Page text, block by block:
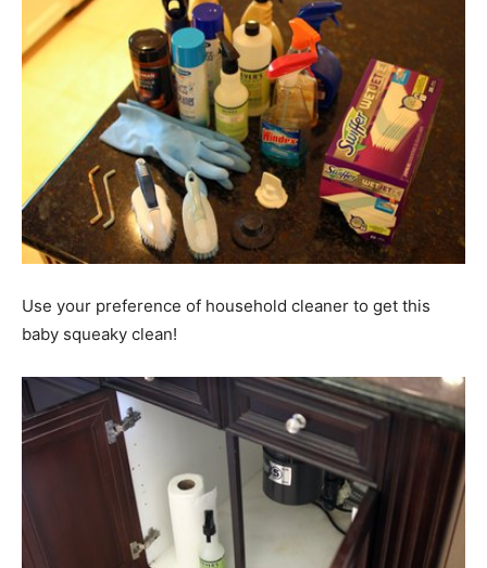
Use your preference of household cleaner to get this
baby squeaky clean!